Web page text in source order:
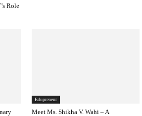
Role
Edupreneur
Meet Ms. Shikha V. Wahi – A